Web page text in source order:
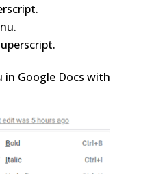
in Google Docs with